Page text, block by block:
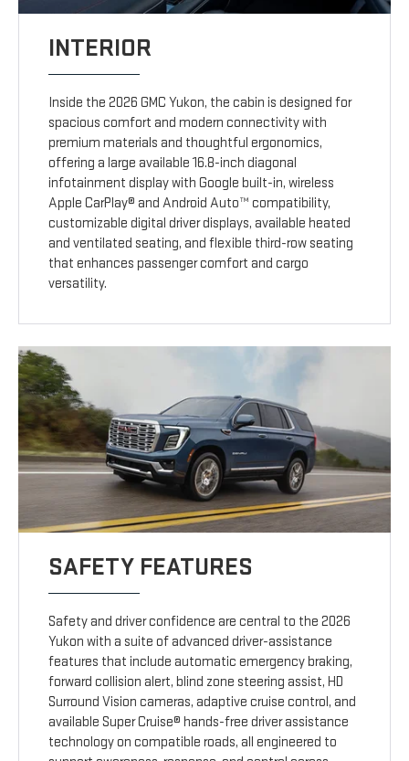
INTERIOR
Inside the 2026 GMC Yukon, the cabin is designed for
spacious comfort and modern connectivity with
premium materials and thoughtful ergonomics,
offering a large available 16.8-inch diagonal
infotainment display with Google built-in, wireless
Apple CarPlay® and Android Auto™ compatibility,
customizable digital driver displays, available heated
and ventilated seating, and flexible third-row seating
that enhances passenger comfort and cargo
versatility.
SAFETY FEATURES
Safety and driver confidence are central to the 2026
Yukon with a suite of advanced driver-assistance
features that include automatic emergency braking,
forward collision alert, blind zone steering assist, HD
Surround Vision cameras, adaptive cruise control, and
available Super Cruise® hands-free driver assistance
technology on compatible roads, all engineered to